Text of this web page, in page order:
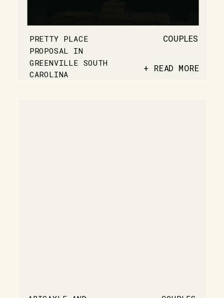
PRETTY PLACE
PROPOSAL IN
GREENVILLE SOUTH
CAROLINA
COUPLES
+ READ MORE